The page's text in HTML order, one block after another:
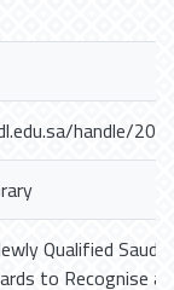
handle/
Qualified Saudi
to Recognise